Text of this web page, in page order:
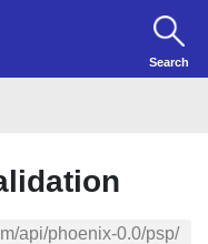
Search
api/phoenix-0.0/psp/